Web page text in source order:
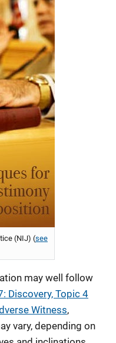
(NIJ) (see
may well follow
Discovery, Topic 4
Witness,
vary, depending on